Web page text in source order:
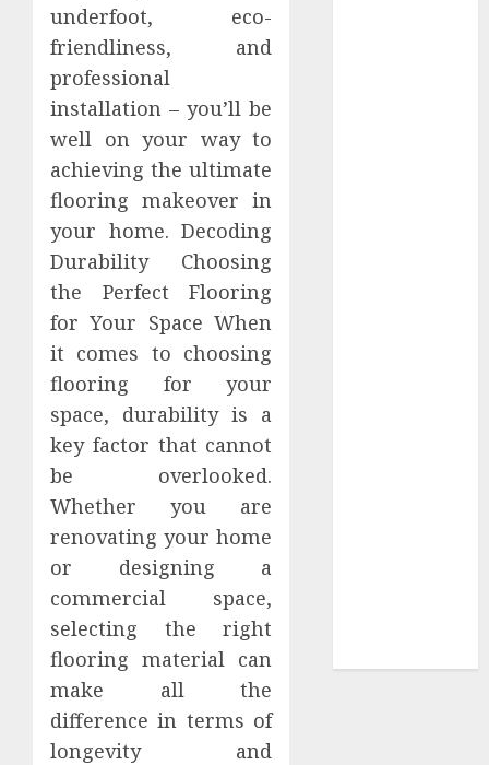
underfoot, eco-
friendliness, and
professional
installation – you’ll be
well on your way to
achieving the ultimate
flooring makeover in
your home. Decoding
Durability Choosing
the Perfect Flooring
for Your Space When
it comes to choosing
flooring for your
space, durability is a
key factor that cannot
be overlooked.
Whether you are
renovating your home
or designing a
commercial space,
selecting the right
flooring material can
make all the
difference in terms of
longevity and